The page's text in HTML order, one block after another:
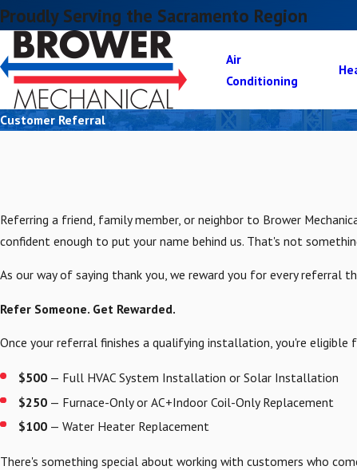
Proudly Serving the Sacramento Region
Air
Conditioning
Customer Referral
Referring a friend, family member, or neighbor to Brower
confident enough to put your name behind us. That's not
As our way of saying thank you, we reward you for every
Refer Someone. Get Rewarded.
Once your referral finishes a qualifying installation, you're
$500 — Full HVAC System Installation or Solar Installation
$250 — Furnace-Only or AC+Indoor Coil-Only Replacement
$100 — Water Heater Replacement
There's something special about working with customers who